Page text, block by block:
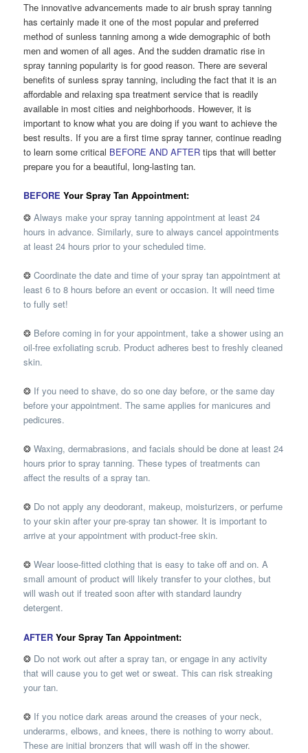
The innovative advancements made to air brush spray tanning
has certainly made it one of the most popular and preferred
method of sunless tanning among a wide demographic of both
men and women of all ages. And the sudden dramatic rise in
spray tanning popularity is for good reason. There are several
benefits of sunless spray tanning, including the fact that it is an
affordable and relaxing spa treatment service that is readily
available in most cities and neighborhoods. However, it is
important to know what you are doing if you want to achieve the
best results. If you are a first time spray tanner, continue reading
to learn some critical BEFORE AND AFTER tips that will better
prepare you for a beautiful, long-lasting tan.
BEFORE Your Spray Tan Appointment:
❂Always make your spray tanning appointment at least 24
hours in advance. Similarly, sure to always cancel appointments
at least 24 hours prior to your scheduled time.
❂Coordinate the date and time of your spray tan appointment at
least 6 to 8 hours before an event or occasion. It will need time
to fully set!
❂ Before coming in for your appointment, take a shower using an
oil-free exfoliating scrub. Product adheres best to freshly cleaned
skin.
❂ If you need to shave, do so one day before, or the same day
before your appointment. The same applies for manicures and
pedicures.
❂Waxing, dermabrasions, and facials should be done at least 24
hours prior to spray tanning. These types of treatments can
affect the results of a spray tan.
❂ Do not apply any deodorant, makeup, moisturizers, or perfume
to your skin after your pre-spray tan shower. It is important to
arrive at your appointment with product-free skin.
❂Wear loose-fitted clothing that is easy to take off and on. A
small amount of product will likely transfer to your clothes, but
will wash out if treated soon after with standard laundry
detergent.
AFTER Your Spray Tan Appointment:
❂ Do not work out after a spray tan, or engage in any activity
that will cause you to get wet or sweat. This can risk streaking
your tan.
❂ If you notice dark areas around the creases of your neck,
underarms, elbows, and knees, there is nothing to worry about.
These are initial bronzers that will wash off in the shower.